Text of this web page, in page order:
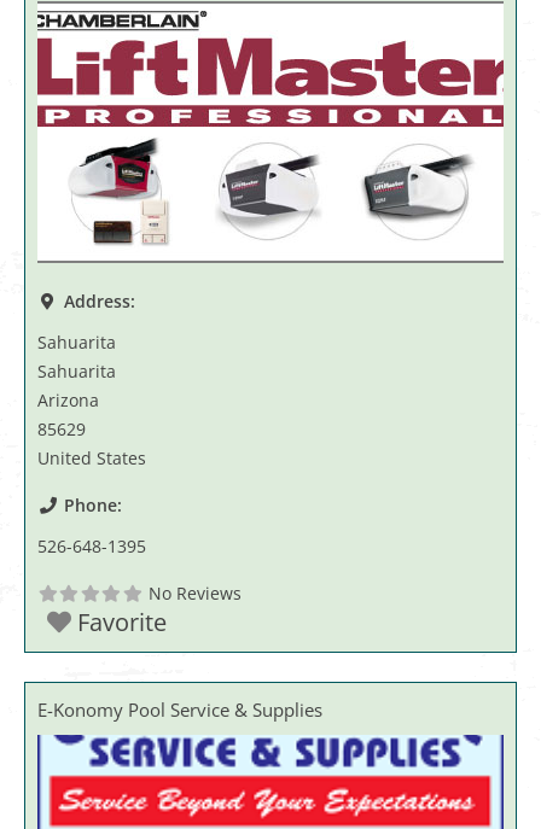
Address:
Sahuarita
Sahuarita
Arizona
85629
United States
Phone:
526-648-1395
No Reviews
Favorite
E-Konomy Pool Service & Supplies